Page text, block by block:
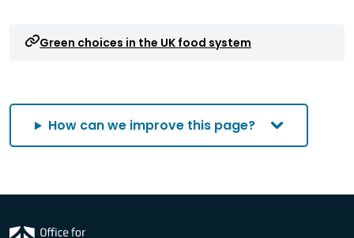
Green choices in the UK food system
How can we improve this page?